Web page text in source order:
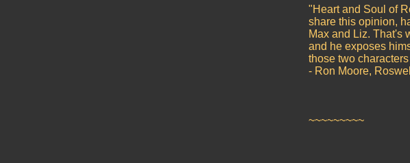
"Heart and Soul of
share this opinion,
Max and Liz. That's
and he exposes
those two
- Ron Moore,
~~~~~~~~~